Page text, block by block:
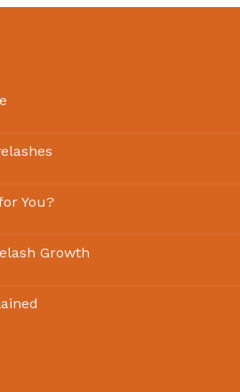
You?
Growth